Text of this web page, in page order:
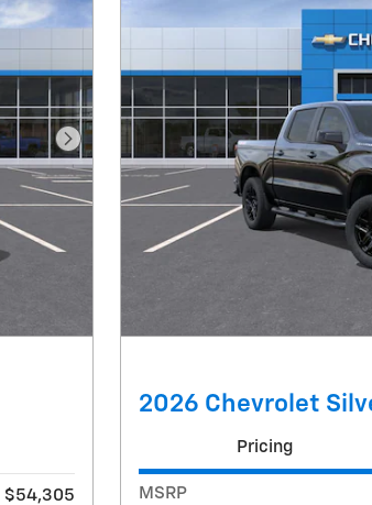
Next Photo
$54,305
2026 Chevrolet
Pricing
MSRP